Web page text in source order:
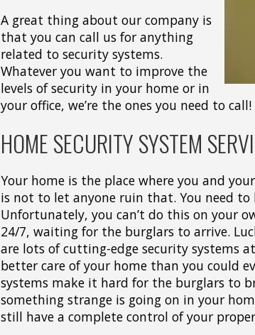
A great thing about our company is
that you can call us for anything
related to security systems.
Whatever you want to improve the
levels of security in your home or in
your office, we’re the ones you need to call!
HOME SECURITY SYSTEM
Your home is the place where you and
is not to let anyone ruin that. You need to
Unfortunately, you can’t do this on your
24/7, waiting for the burglars to arrive.
are lots of cutting-edge security systems
better care of your home than you could
systems make it hard for the burglars to
something strange is going on in your
still have a complete control of your